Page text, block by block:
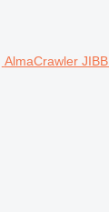
AlmaCrawler